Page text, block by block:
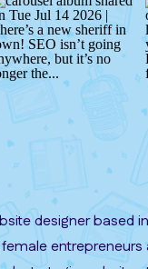
designer based
entrepreneurs